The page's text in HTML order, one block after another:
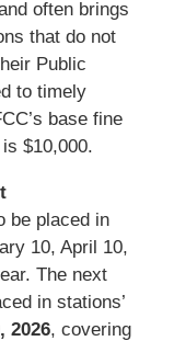
often brings
that do not
Public
to timely
base fine
$10,000.
be placed in
10, April 10,
The next
in stations’
2026, covering